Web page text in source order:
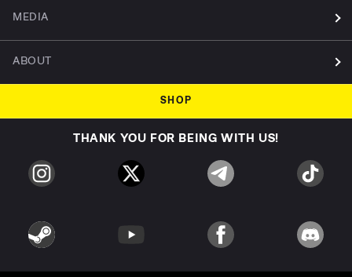
MEDIA
ABOUT
SHOP
THANK YOU FOR BEING WITH US!